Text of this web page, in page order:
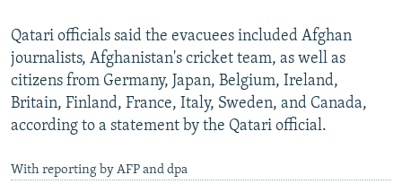
Qatari officials said the evacuees included Afghan
journalists, Afghanistan's cricket team, as well as
citizens from Germany, Japan, Belgium, Ireland,
Britain, Finland, France, Italy, Sweden, and Canada,
according to a statement by the Qatari official.
With reporting by AFP and dpa